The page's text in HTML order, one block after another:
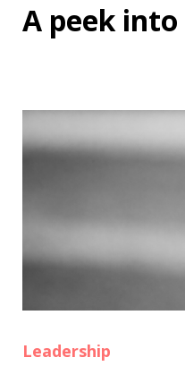
A peek into
Leadership